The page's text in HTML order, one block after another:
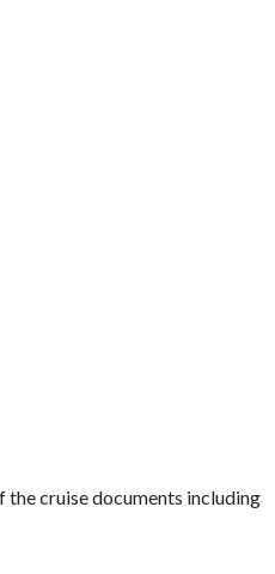
cruise documents including